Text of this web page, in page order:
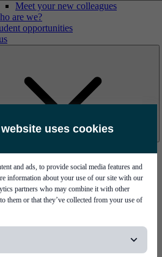
uses cookies
and ads, to provide social media features and
information about your use of our site with our
partners who may combine it with other
them or that they’ve collected from your use of
Meet your new colleagues
are we?
opportunities